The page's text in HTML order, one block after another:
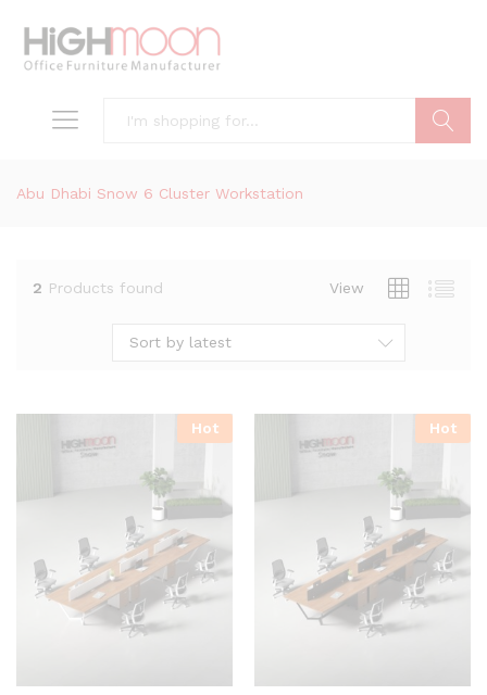
Abu Dhabi Snow 6 Cluster Workstation
2 Products found View
Sort by latest
Hot Hot